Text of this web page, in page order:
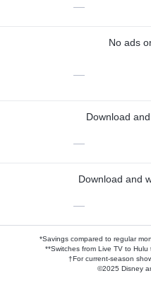
—
No ads
—
Download
—
Download and
—
*Savings compared to regular
**Switches from Live TV to
†For current-season
©2025 Disney